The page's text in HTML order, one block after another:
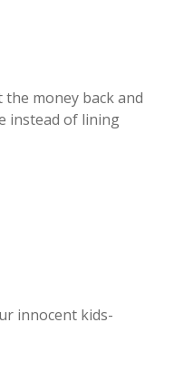
money back and
instead of lining
innocent kids-